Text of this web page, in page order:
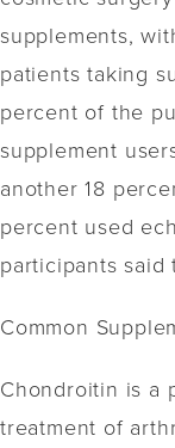
supplements,
patients taking
percent of the
supplement
another 18
percent used
participants said
Common
Chondroitin is a
treatment of